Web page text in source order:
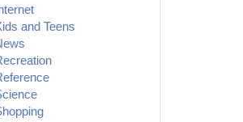
and Teens